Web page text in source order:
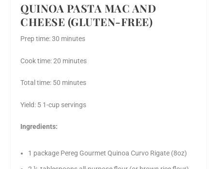
QUINOA PASTA MAC AND
CHEESE (GLUTEN-FREE)
Prep time: 30 minutes
Cook time: 20 minutes
Total time: 50 minutes
Yield: 5 1-cup servings
Ingredients:
1 package Pereg Gourmet Quinoa Curvo Rigate (8oz)